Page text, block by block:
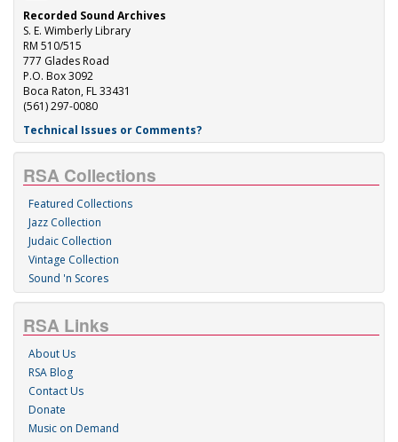
Recorded Sound Archives
S. E. Wimberly Library
RM 510/515
777 Glades Road
P.O. Box 3092
Boca Raton, FL 33431
(561) 297-0080
Technical Issues or Comments?
RSA Collections
Featured Collections
Jazz Collection
Judaic Collection
Vintage Collection
Sound 'n Scores
RSA Links
About Us
RSA Blog
Contact Us
Donate
Music on Demand